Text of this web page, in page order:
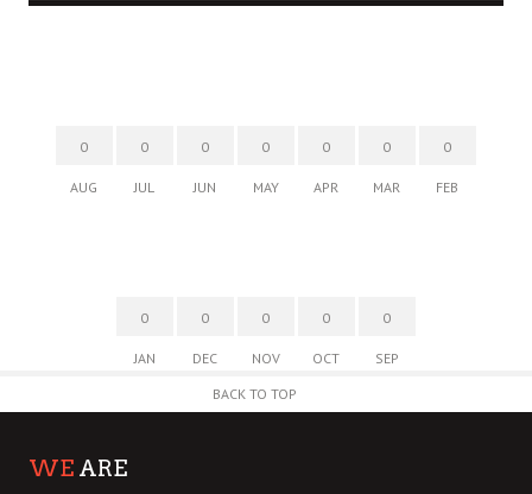
0
AUG
0
JUL
0
JUN
0
MAY
0
APR
0
MAR
0
FEB
0
JAN
0
DEC
0
NOV
0
OCT
0
SEP
BACK TO TOP
WE ARE